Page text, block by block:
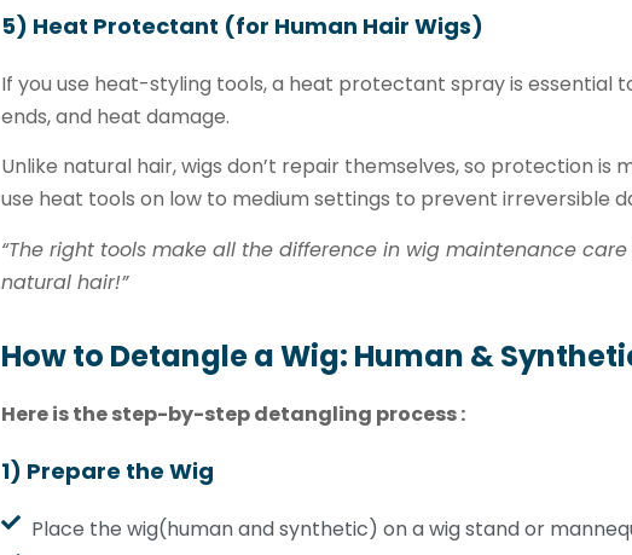
5) Heat Protectant (for Human Hair Wigs)
If you use heat-styling tools, a heat protectant spray is essential
ends, and heat damage.
Unlike natural hair, wigs don’t repair themselves, so protection is
use heat tools on low to medium settings to prevent irreversible
“The right tools make all the difference in wig maintenance
natural hair!”
How to Detangle a Wig: Human &
Here is the step-by-step detangling process :
1) Prepare the Wig
Place the wig(human and synthetic) on a wig stand or